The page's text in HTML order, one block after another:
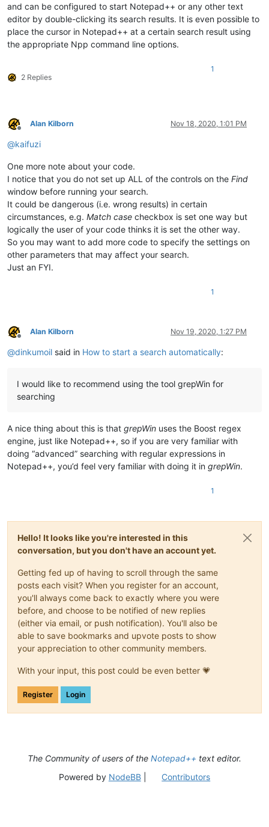
and can be configured to start Notepad++ or any other text
editor by double-clicking its search results. It is even possible to
place the cursor in Notepad++ at a certain search result using
the appropriate Npp command line options.
2 Replies
1
Offline
Alan Kilborn Nov 18, 2020, 1:01 PM
@kaifuzi
One more note about your code.
I notice that you do not set up ALL of the controls on the Find
window before running your search.
It could be dangerous (i.e. wrong results) in certain
circumstances, e.g. Match case checkbox is set one way but
logically the user of your code thinks it is set the other way.
So you may want to add more code to specify the settings on
other parameters that may affect your search.
Just an FYI.
1
Offline
Alan Kilborn Nov 19, 2020, 1:27 PM
@dinkumoil said in How to start a search automatically:
I would like to recommend using the tool grepWin for
searching
A nice thing about this is that grepWin uses the Boost regex
engine, just like Notepad++, so if you are very familiar with
doing “advanced” searching with regular expressions in
Notepad++, you’d feel very familiar with doing it in grepWin.
1
Hello! It looks like you're interested in this
conversation, but you don't have an account yet.
Getting fed up of having to scroll through the same
posts each visit? When you register for an account,
you'll always come back to exactly where you were
before, and choose to be notified of new replies
(either via email, or push notification). You'll also be
able to save bookmarks and upvote posts to show
your appreciation to other community members.
With your input, this post could be even better 💗
Register Login
The Community of users of the Notepad++ text editor.
Powered by NodeBB| Contributors